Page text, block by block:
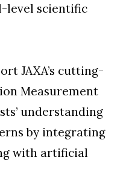
level scientific
JAXA’s cutting-
Measurement
understanding
by integrating
with artificial